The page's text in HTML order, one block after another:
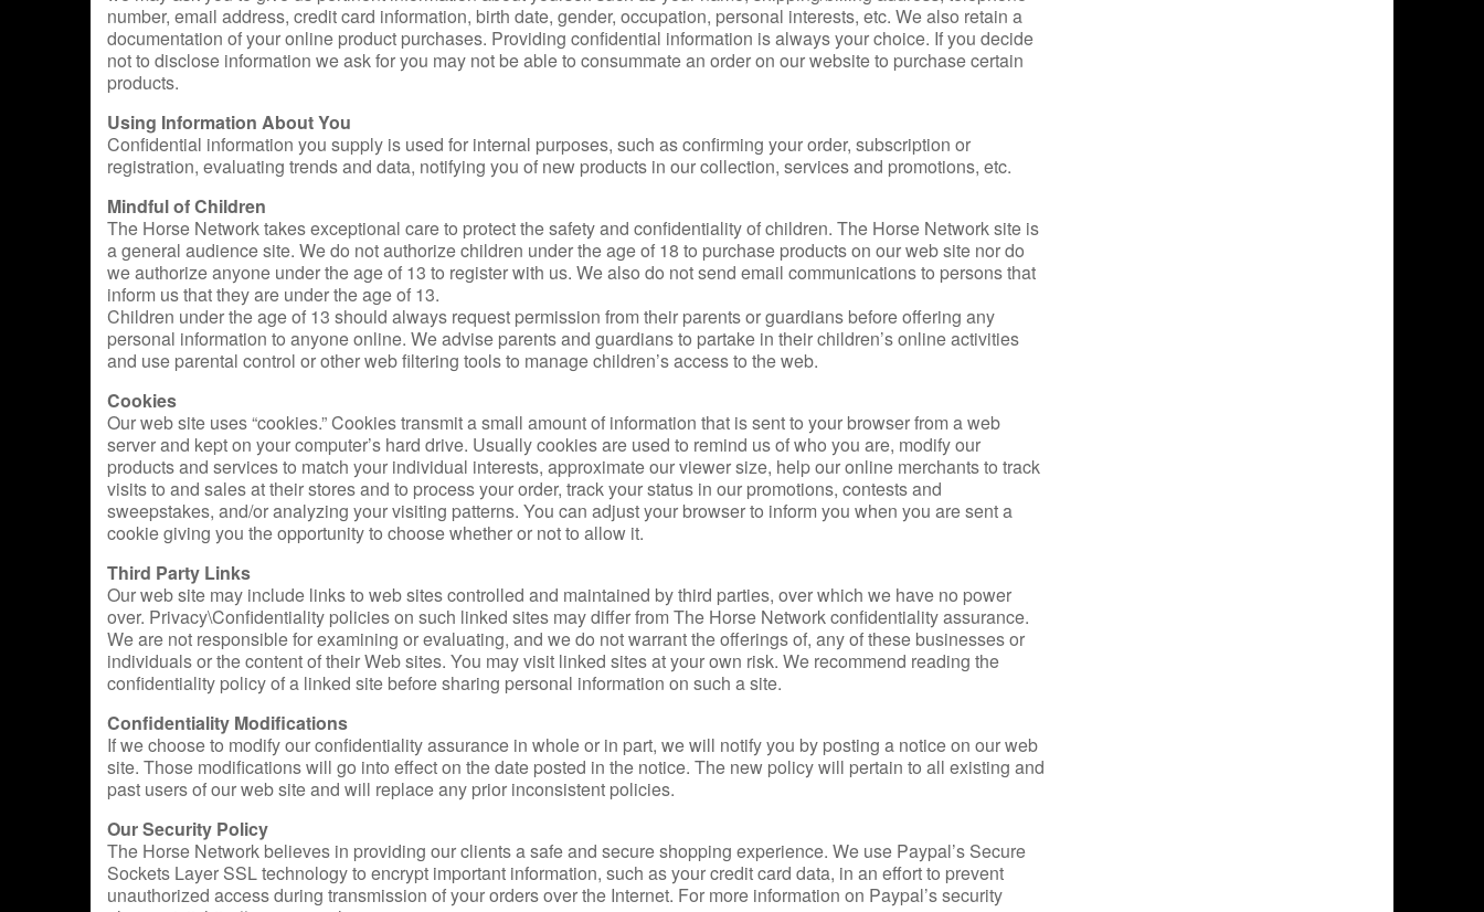
number, email address, credit card information, birth date, gender, occupation, personal interests, etc. We also retain a
documentation of your online product purchases. Providing confidential information is always your choice. If you decide
not to disclose information we ask for you may not be able to consummate an order on our website to purchase certain
products.
Using Information About You
Confidential information you supply is used for internal purposes, such as confirming your order, subscription or
registration, evaluating trends and data, notifying you of new products in our collection, services and promotions, etc.
Mindful of Children
The Horse Network takes exceptional care to protect the safety and confidentiality of children. The Horse Network site is
a general audience site. We do not authorize children under the age of 18 to purchase products on our web site nor do
we authorize anyone under the age of 13 to register with us. We also do not send email communications to persons that
inform us that they are under the age of 13.
Children under the age of 13 should always request permission from their parents or guardians before offering any
personal information to anyone online. We advise parents and guardians to partake in their children’s online activities
and use parental control or other web filtering tools to manage children’s access to the web.
Cookies
Our web site uses “cookies.” Cookies transmit a small amount of information that is sent to your browser from a web
server and kept on your computer’s hard drive. Usually cookies are used to remind us of who you are, modify our
products and services to match your individual interests, approximate our viewer size, help our online merchants to track
visits to and sales at their stores and to process your order, track your status in our promotions, contests and
sweepstakes, and/or analyzing your visiting patterns. You can adjust your browser to inform you when you are sent a
cookie giving you the opportunity to choose whether or not to allow it.
Third Party Links
Our web site may include links to web sites controlled and maintained by third parties, over which we have no power
over. Privacy\Confidentiality policies on such linked sites may differ from The Horse Network confidentiality assurance.
We are not responsible for examining or evaluating, and we do not warrant the offerings of, any of these businesses or
individuals or the content of their Web sites. You may visit linked sites at your own risk. We recommend reading the
confidentiality policy of a linked site before sharing personal information on such a site.
Confidentiality Modifications
If we choose to modify our confidentiality assurance in whole or in part, we will notify you by posting a notice on our web
site. Those modifications will go into effect on the date posted in the notice. The new policy will pertain to all existing and
past users of our web site and will replace any prior inconsistent policies.
Our Security Policy
The Horse Network believes in providing our clients a safe and secure shopping experience. We use Paypal’s Secure
Sockets Layer SSL technology to encrypt important information, such as your credit card data, in an effort to prevent
unauthorized access during transmission of your orders over the Internet. For more information on Paypal’s security